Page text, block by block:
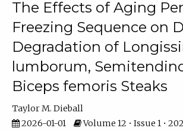
The Effects of Aging
Freezing Sequence on
Degradation of
lumborum,
Biceps femoris Steaks
Taylor M. Dieball
2026-01-01
Volume 12 • Issue 1 •